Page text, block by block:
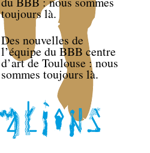
toujours là.
Des nouvelles de
l’équipe du BBB centre
d’art de Toulouse : nous
sommes toujours là.